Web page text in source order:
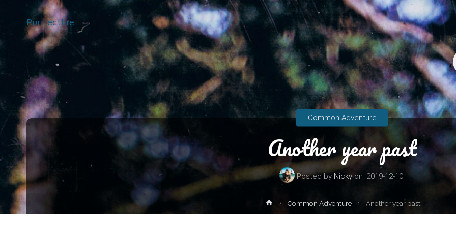
Purrfectfire
Another year past
Posted by Nicky on 2019-12-10
Common Adventure
HomeCommon Adventure Another year past